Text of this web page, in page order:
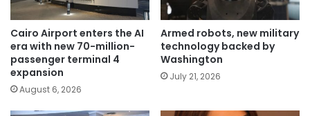
Cairo Airport enters the AI
era with new 70-million-
passenger terminal 4
expansion
August 6, 2026
Armed robots, new military
technology backed by
Washington
July 21, 2026